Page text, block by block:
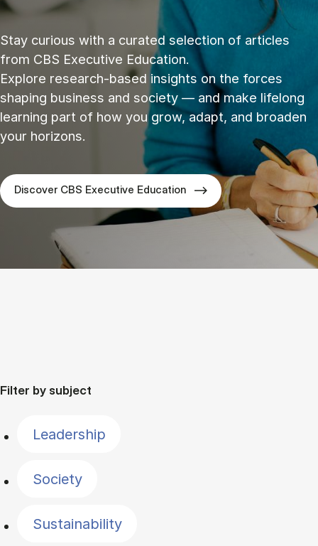
Stay curious with a curated selection of articles
from CBS Executive Education.
Explore research‑based insights on the forces
shaping business and society — and make lifelong
learning part of how you grow, adapt, and broaden
your horizons.
Discover CBS Executive Education
Filter by subject
Leadership
Society
Sustainability